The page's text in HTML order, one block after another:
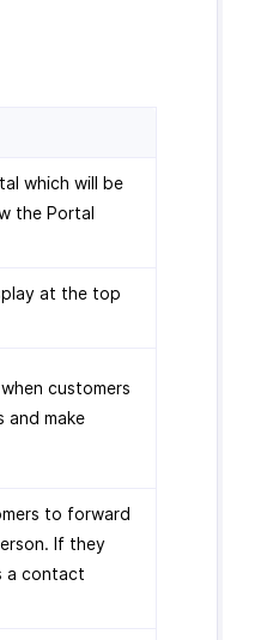
which will be
the Portal
at the top
customers
and make
to forward
If they
a contact